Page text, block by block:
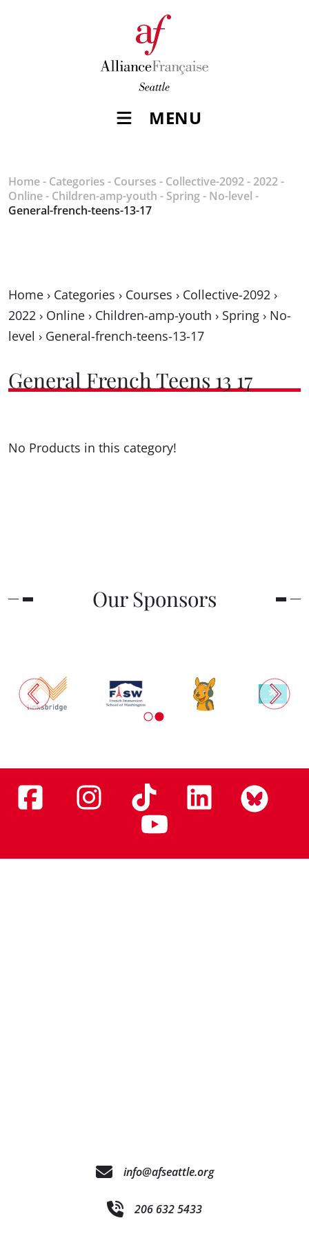
MENU
Home- Categories - Courses - Collective-2092- 2022-
Online- Children-amp-youth - Spring- No-level -
General-french-teens-13-17
Home › Categories › Courses › Collective-2092 ›
2022 › Online › Children-amp-youth › Spring › No-
level › General-french-teens-13-17
General French Teens 13 17
No Products in this category!
Our Sponsors
info@afseattle.org
206 632 5433